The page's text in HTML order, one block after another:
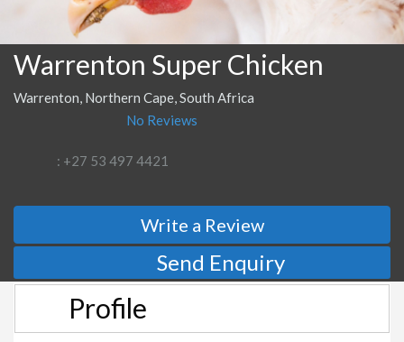
Warrenton Super Chicken
Warrenton, Northern Cape, South Africa
No Reviews
: +27 53 497 4421
Write a Review
Send Enquiry
Profile